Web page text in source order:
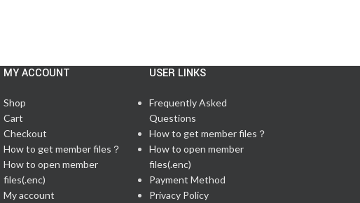
MY ACCOUNT
Shop
Cart
Checkout
How to get member files？
How to open member
files(.enc)
My account
USER LINKS
Frequently Asked
Questions
How to get member files？
How to open member
files(.enc)
Payment Method
Privacy Policy